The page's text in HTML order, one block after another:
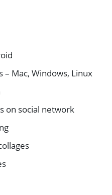
Mac, Windows, Linux
on social network